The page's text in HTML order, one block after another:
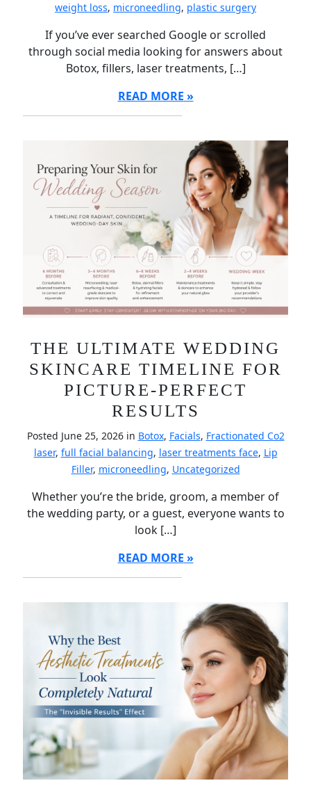
weight loss, microneedling, plastic surgery
If you’ve ever searched Google or scrolled
through social media looking for answers about
Botox, fillers, laser treatments, […]
READ MORE
THE ULTIMATE WEDDING
SKINCARE TIMELINE FOR
PICTURE-PERFECT
RESULTS
Posted June 25, 2026 in Botox, Facials, Fractionated Co2
laser, full facial balancing, laser treatments face, Lip
Filler, microneedling, Uncategorized
Whether you’re the bride, groom, a member of
the wedding party, or a guest, everyone wants to
look […]
READ MORE